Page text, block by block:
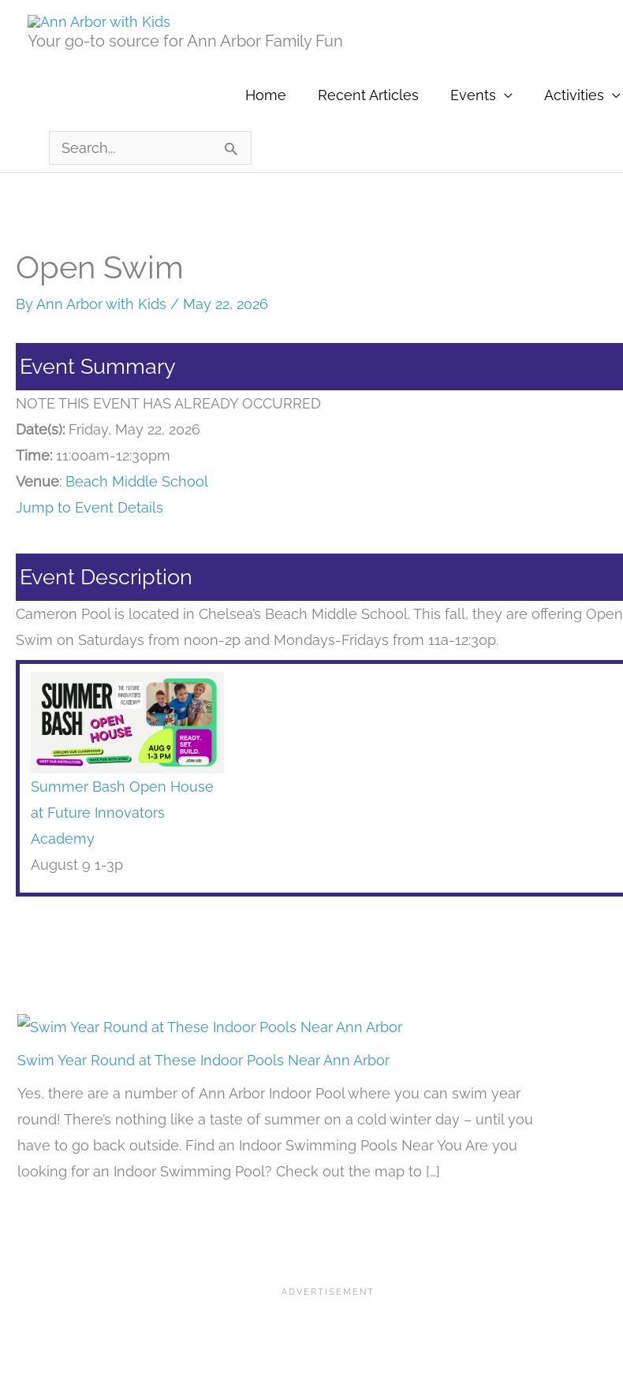
Your go-to source for Ann Arbor Family Fun
Home Recent Articles Events Activities
Search
for:
Open Swim
ByAnn Arbor with Kids / May 22, 2026
Event Summary
NOTE THIS EVENT HAS ALREADY OCCURRED
Date(s): Friday, May 22, 2026
Time: 11:00am-12:30pm
Venue: Beach Middle School
Jump to Event Details
Event Description
Cameron Pool is located in Chelsea’s Beach Middle School. This fall, they are offering Open
Swim on Saturdays from noon-2p and Mondays-Fridays from 11a-12:30p.
Summer Bash Open House
at Future Innovators
Academy
August 9 1-3p
Swim Year Round at These Indoor Pools Near Ann Arbor
Yes, there are a number of Ann Arbor Indoor Pool where you can swim year
round! There’s nothing like a taste of summer on a cold winter day – until you
have to go back outside. Find an Indoor Swimming Pools Near You Are you
looking for an Indoor Swimming Pool? Check out the map to […]